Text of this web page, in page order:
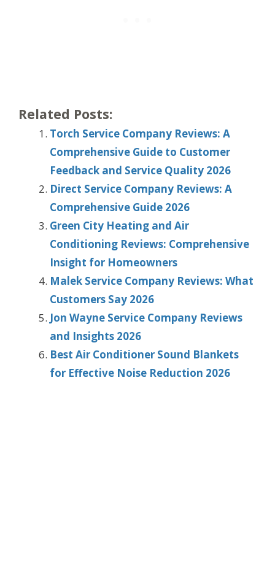
Related Posts:
Torch Service Company Reviews: A
Comprehensive Guide to Customer
Feedback and Service Quality 2026
Direct Service Company Reviews: A
Comprehensive Guide 2026
Green City Heating and Air
Conditioning Reviews: Comprehensive
Insight for Homeowners
Malek Service Company Reviews: What
Customers Say 2026
Jon Wayne Service Company Reviews
and Insights 2026
Best Air Conditioner Sound Blankets
for Effective Noise Reduction 2026